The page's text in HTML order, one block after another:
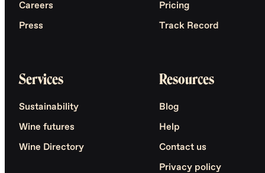
Careers
Press
Pricing
Track Record
Services
Sustainability
Wine futures
Wine Directory
Resources
Blog
Help
Contact us
Privacy policy